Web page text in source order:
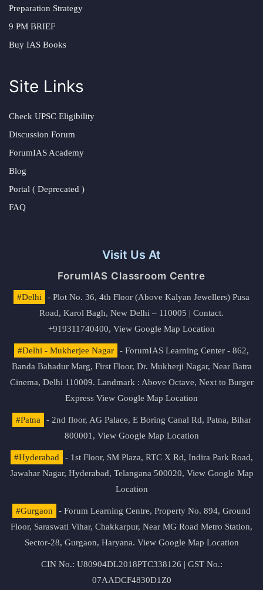
Preparation Strategy
9 PM BRIEF
Buy IAS Books
Site Links
Check UPSC Eligibility
Discussion Forum
ForumIAS Academy
Blog
Portal ( Deprecated )
FAQ
Visit Us At
ForumIAS Classroom Centre
#Delhi
- Plot No. 36, 4th Floor (Above Kalyan Jewellers) Pusa
Road, Karol Bagh, New Delhi – 110005 | Contact.
+919311740400, View Google Map Location
#Delhi - Mukherjee Nagar
- ForumIAS Learning Center - 862,
Banda Bahadur Marg, First Floor, Dr. Mukherji Nagar, Near Batra
Cinema, Delhi 110009. Landmark : Above Octave, Next to Burger
Express View Google Map Location
#Patna
- 2nd floor, AG Palace, E Boring Canal Rd, Patna, Bihar
800001, View Google Map Location
#Hyderabad
- 1st Floor, SM Plaza, RTC X Rd, Indira Park Road,
Jawahar Nagar, Hyderabad, Telangana 500020, View Google Map
Location
#Gurgaon
- Forum Learning Centre, Property No. 894, Ground
Floor, Saraswati Vihar, Chakkarpur, Near MG Road Metro Station,
Sector-28, Gurgaon, Haryana. View Google Map Location
CIN No.: U80904DL2018PTC338126 | GST No.:
07AADCF4830D1Z0